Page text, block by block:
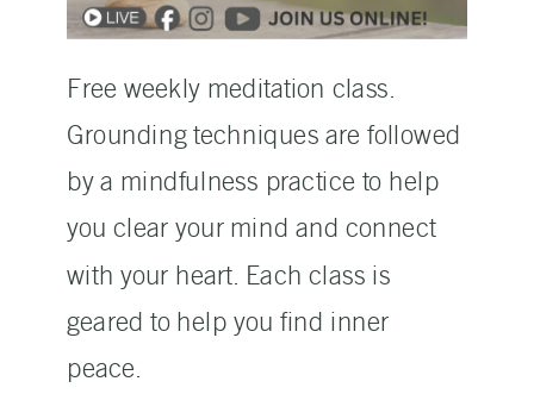
Free weekly meditation class.
Grounding techniques are followed
by a mindfulness practice to help
you clear your mind and connect
with your heart. Each class is
geared to help you find inner
peace.